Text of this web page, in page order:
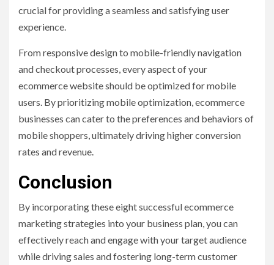
crucial for providing a seamless and satisfying user
experience.
From responsive design to mobile-friendly navigation
and checkout processes, every aspect of your
ecommerce website should be optimized for mobile
users. By prioritizing mobile optimization, ecommerce
businesses can cater to the preferences and behaviors of
mobile shoppers, ultimately driving higher conversion
rates and revenue.
Conclusion
By incorporating these eight successful ecommerce
marketing strategies into your business plan, you can
effectively reach and engage with your target audience
while driving sales and fostering long-term customer